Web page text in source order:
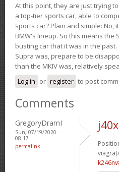
At this point, they are just trying
a top-tier sports car, able to
sports car? Plain and simple:
BMW's lineup. So this means
busting car that it was in the
Supra was, prepare to be
than the MKIV was, relatively
Log in or register to post
Comments
GregoryDramI
Sun, 07/19/2020 -
08:17
permalink